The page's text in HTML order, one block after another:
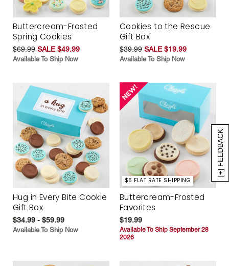
[+] FEEDBACK
Buttercream-Frosted
Spring Cookies
$69.99 SALE $49.99
Available To Ship Now
Cookies to the Rescue
Gift Box
$39.99 SALE $19.99
Available To Ship Now
Hug in Every Bite Cookie
Gift Box
$34.99 - $59.99
Available To Ship Now
$5 FLAT RATE SHIPPING
Buttercream-Frosted
Favorites
$19.99
Available To Ship September 28
2026